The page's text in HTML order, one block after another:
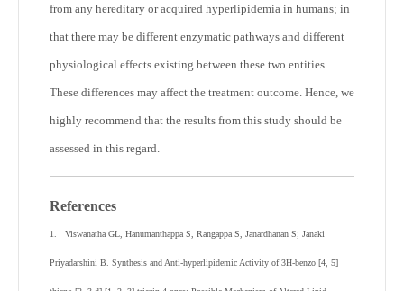
from any hereditary or acquired hyperlipidemia in humans; in
that there may be different enzymatic pathways and different
physiological effects existing between these two entities.
These differences may affect the treatment outcome. Hence, we
highly recommend that the results from this study should be
assessed in this regard.
References
1. Viswanatha GL, Hanumanthappa S, Rangappa S, Janardhanan S; Janaki
Priyadarshini B. Synthesis and Anti-hyperlipidemic Activity of 3H-benzo [4, 5]